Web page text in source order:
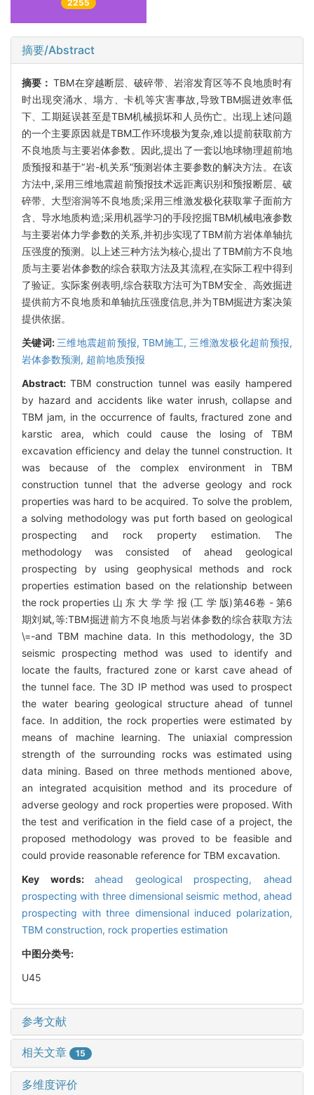
2255
摘要/Abstract
摘要：TBM在穿越断层、破碎带、岩溶发育区等不良地质时有
时出现突涌水、塌方、卡机等灾害事故,导致TBM掘进效率低
下、工期延误甚至是TBM机械损坏和人员伤亡。出现上述问题
的一个主要原因就是TBM工作环境极为复杂,难以提前获取前方
不良地质与主要岩体参数。因此,提出了一套以地球物理超前地
质预报和基于“岩-机关系”预测岩体主要参数的解决方法。在该
方法中,采用三维地震超前预报技术远距离识别和预报断层、破
碎带、大型溶洞等不良地质;采用三维激发极化获取掌子面前方
含、导水地质构造;采用机器学习的手段挖掘TBM机械电液参数
与主要岩体力学参数的关系,并初步实现了TBM前方岩体单轴抗
压强度的预测。以上述三种方法为核心,提出了TBM前方不良地
质与主要岩体参数的综合获取方法及其流程,在实际工程中得到
了验证。实际案例表明,综合获取方法可为TBM安全、高效掘进
提供前方不良地质和单轴抗压强度信息,并为TBM掘进方案决策
提供依据。
关键词: 三维地震超前预报,TBM施工, 三维激发极化超前预报,
岩体参数预测, 超前地质预报
Abstract:TBM construction tunnel was easily hampered
by hazard and accidents like water inrush, collapse and
TBM jam, in the occurrence of faults, fractured zone and
karstic area, which could cause the losing of TBM
excavation efficiency and delay the tunnel construction. It
was because of the complex environment in TBM
construction tunnel that the adverse geology and rock
properties was hard to be acquired. To solve the problem,
a solving methodology was put forth based on geological
prospecting and rock property estimation. The
methodology was consisted of ahead geological
prospecting by using geophysical methods and rock
properties estimation based on the relationship between
the rock properties 山 东 大 学 学 报 (工 学 版)第46卷 - 第6
期刘斌,等:TBM掘进前方不良地质与岩体参数的综合获取方法
\=-and TBM machine data. In this methodology, the 3D
seismic prospecting method was used to identify and
locate the faults, fractured zone or karst cave ahead of
the tunnel face. The 3D IP method was used to prospect
the water bearing geological structure ahead of tunnel
face. In addition, the rock properties were estimated by
means of machine learning. The uniaxial compression
strength of the surrounding rocks was estimated using
data mining. Based on three methods mentioned above,
an integrated acquisition method and its procedure of
adverse geology and rock properties were proposed. With
the test and verification in the field case of a project, the
proposed methodology was proved to be feasible and
could provide reasonable reference for TBM excavation.
Key words:ahead geological prospecting,ahead
prospecting with three dimensional seismic method, ahead
prospecting with three dimensional induced polarization,
TBM construction, rock properties estimation
中图分类号:
U45
参考文献
相关文章 15
多维度评价